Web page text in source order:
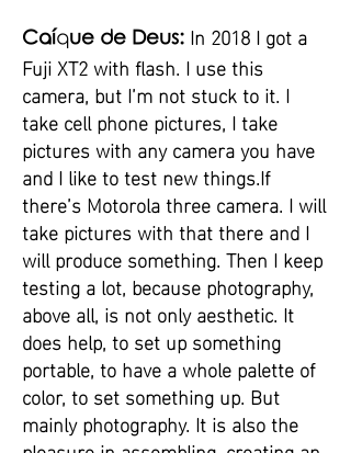
Caíque de Deus: In 2018 I got a
Fuji XT2 with flash. I use this
camera, but I’m not stuck to it. I
take cell phone pictures, I take
pictures with any camera you have
and I like to test new things.If
there’s Motorola three camera. I will
take pictures with that there and I
will produce something. Then I keep
testing a lot, because photography,
above all, is not only aesthetic. It
does help, to set up something
portable, to have a whole palette of
color, to set something up. But
mainly photography. It is also the